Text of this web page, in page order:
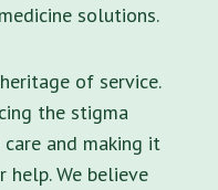
solutions.
of service.
the stigma
and making it
We believe